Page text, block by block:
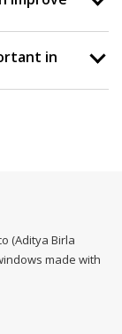
in
(Aditya Birla
made with